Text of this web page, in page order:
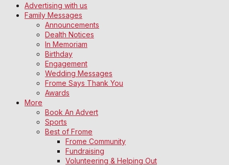
Advertising with us
Family Messages
Announcements
Dealth Notices
In Memoriam
Birthday
Engagement
Wedding Messages
Frome Says Thank You
Awards
More
Book An Advert
Sports
Best of Frome
Frome Community
Fundraising
Volunteering & Helping Out